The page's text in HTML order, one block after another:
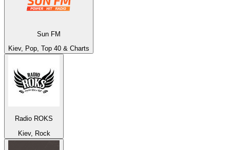
Sun FM
Kiev, Pop, Top 40 & Charts
Radio ROKS
Kiev, Rock